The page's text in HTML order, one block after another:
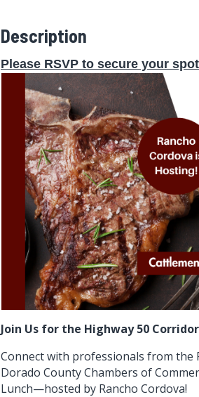
Description
Please RSVP to secure your spot
Join Us for the Highway 50
Connect with professionals from the
Dorado County Chambers of
Lunch—hosted by Rancho Cordova!